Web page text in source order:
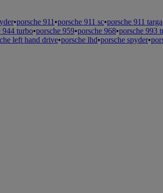
•porsche 911 •porsche 911 sc•porsche 911 targa
944 turbo•porsche 959•porsche 968•porsche 993
left hand drive•porsche lhd•porsche spyder•